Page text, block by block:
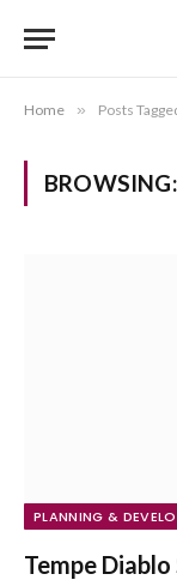
Home » Posts
BROWSING:
PLANNING &
Tempe